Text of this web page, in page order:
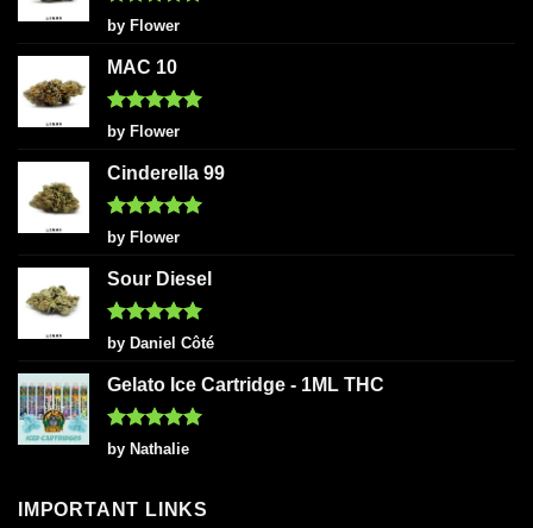
Rated5
out of 5
by Flower
MAC 10
Rated5
out of 5
by Flower
Cinderella 99
Rated5
out of 5
by Flower
Sour Diesel
Rated5
out of 5
by Daniel Côté
Gelato Ice Cartridge - 1ML THC
Rated5
out of 5
by Nathalie
IMPORTANT LINKS